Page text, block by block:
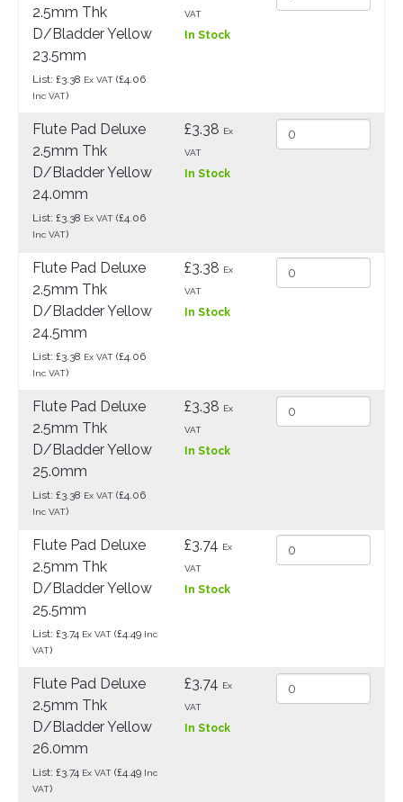
2.5mm Thk
D/Bladder Yellow
23.5mm
List: £3.38 Ex VAT (£4.06
Inc VAT)
VAT
In Stock
Flute Pad Deluxe
2.5mm Thk
D/Bladder Yellow
24.0mm
List: £3.38 Ex VAT (£4.06
Inc VAT)
£3.38 Ex
VAT
In Stock
Flute Pad Deluxe
2.5mm Thk
D/Bladder Yellow
24.5mm
List: £3.38 Ex VAT (£4.06
Inc VAT)
£3.38 Ex
VAT
In Stock
Flute Pad Deluxe
2.5mm Thk
D/Bladder Yellow
25.0mm
List: £3.38 Ex VAT (£4.06
Inc VAT)
£3.38 Ex
VAT
In Stock
Flute Pad Deluxe
2.5mm Thk
D/Bladder Yellow
25.5mm
List: £3.74 Ex VAT (£4.49 Inc
VAT)
£3.74 Ex
VAT
In Stock
Flute Pad Deluxe
2.5mm Thk
D/Bladder Yellow
26.0mm
List: £3.74 Ex VAT (£4.49 Inc
VAT)
£3.74 Ex
VAT
In Stock